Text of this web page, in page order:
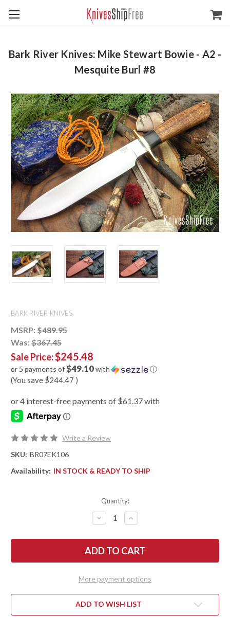
Bark River Knives: Mike Stewart Bowie - A2 -
Mesquite Burl #8
BARK RIVER KNIVES
MSRP: $489.95
Was: $367.45
Sale Price:$245.48
or 5 payments of$49.10with ⓘ
(You save $244.47 )
Write a Review
SKU: BR07EK106
Availability: IN STOCK & READY TO SHIP
Quantity:
DECREASE
QUANTITY
BARK
RIVER
KNIVES:
-
-
MESQUITE
#8
INCREASE
QUANTITY
BARK
RIVER
KNIVES:
BOWIE
-
-
MESQUITE
#8
More payment options
ADD TO WISH LIST